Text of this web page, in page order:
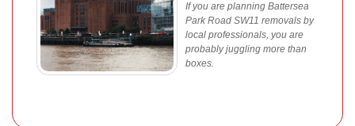
If you are planning Battersea
Park Road SW11 removals by
local professionals, you are
probably juggling more than
boxes.